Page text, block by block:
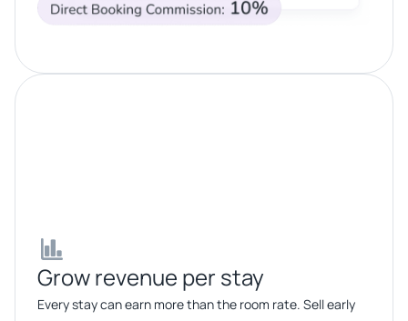
Grow revenue per stay​​
Every stay can earn more than the room rate. Sell early